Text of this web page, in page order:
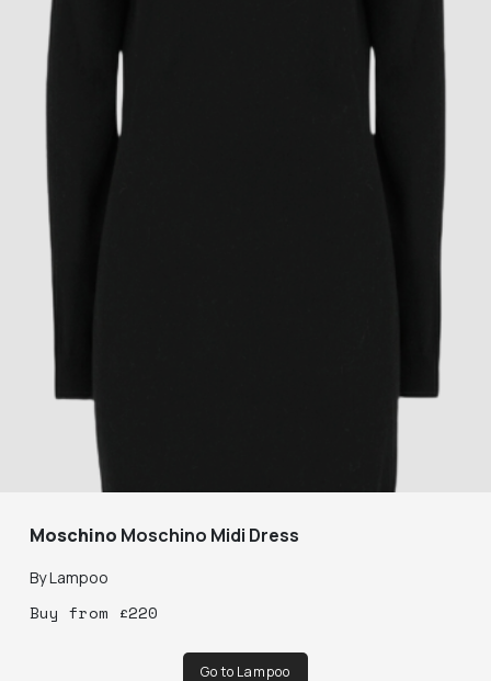
Moschino Moschino Midi Dress
ByLampoo
Buy from £220
Go to Lampoo